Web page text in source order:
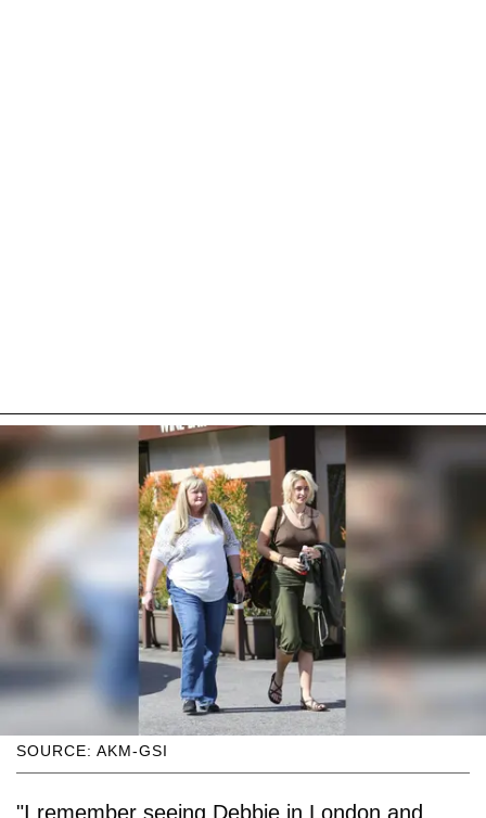
SOURCE: AKM-GSI
"I remember seeing Debbie in London and